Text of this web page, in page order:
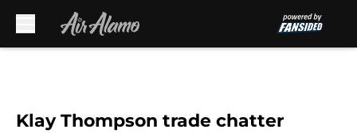
Klay Thompson trade chatter